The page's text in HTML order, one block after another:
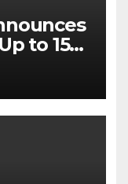
to 150